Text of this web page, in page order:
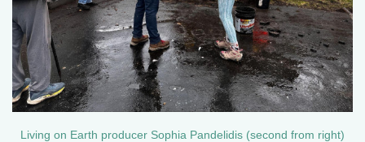
Living on Earth producer Sophia Pandelidis (second from right)